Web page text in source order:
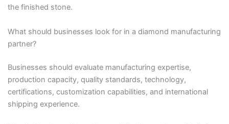
the finished stone.
What should businesses look for in a diamond manufacturing
partner?
Businesses should evaluate manufacturing expertise,
production capacity, quality standards, technology,
certifications, customization capabilities, and international
shipping experience.